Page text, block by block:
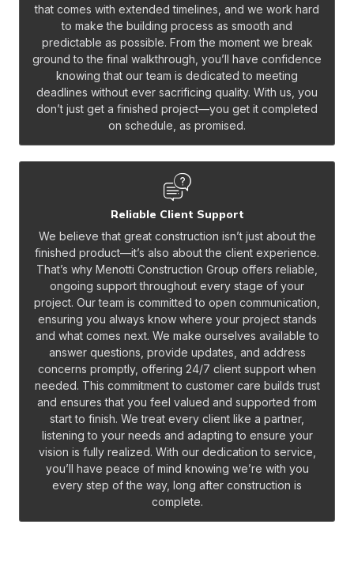
that comes with extended timelines, and we work hard
to make the building process as smooth and
predictable as possible. From the moment we break
ground to the final walkthrough, you’ll have confidence
knowing that our team is dedicated to meeting
deadlines without ever sacrificing quality. With us, you
don’t just get a finished project—you get it completed
on schedule, as promised.
Reliable Client Support
We believe that great construction isn’t just about the
finished product—it’s also about the client experience.
That’s why Menotti Construction Group offers reliable,
ongoing support throughout every stage of your
project. Our team is committed to open communication,
ensuring you always know where your project stands
and what comes next. We make ourselves available to
answer questions, provide updates, and address
concerns promptly, offering 24/7 client support when
needed. This commitment to customer care builds trust
and ensures that you feel valued and supported from
start to finish. We treat every client like a partner,
listening to your needs and adapting to ensure your
vision is fully realized. With our dedication to service,
you’ll have peace of mind knowing we’re with you
every step of the way, long after construction is
complete.